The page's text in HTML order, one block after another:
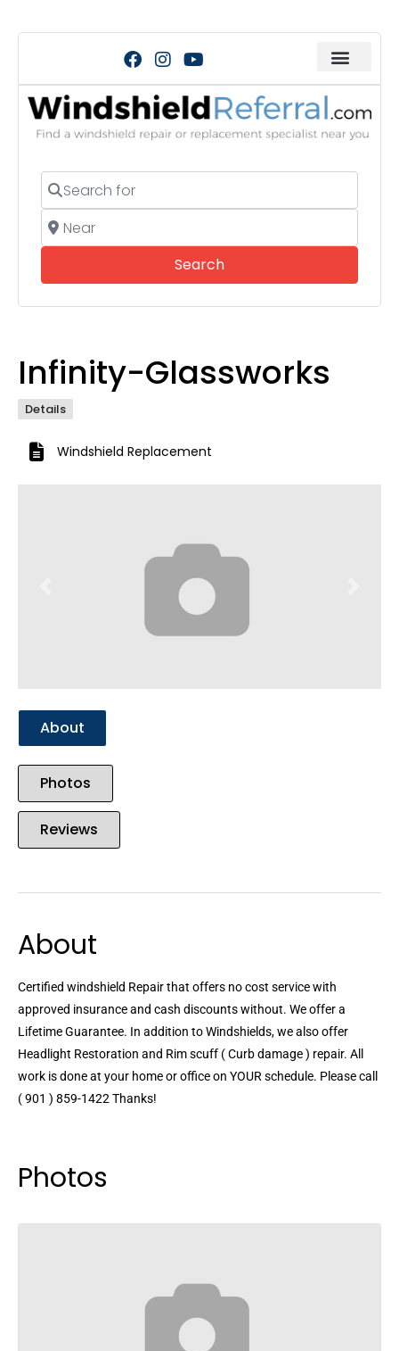
Search for
Near
SearchSearch
Infinity-Glassworks
Details
Windshield Replacement
About
Photos
Reviews
About
Certified windshield Repair that offers no cost service with
approved insurance and cash discounts without. We offer a
Lifetime Guarantee. In addition to Windshields, we also offer
Headlight Restoration and Rim scuff ( Curb damage ) repair. All
work is done at your home or office on YOUR schedule. Please call
( 901 ) 859-1422 Thanks!
Photos